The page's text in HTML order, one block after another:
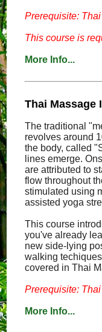
Prerequisite:
This course is
More Info...
Thai Massage
The traditional
revolves around
the body, called
lines emerge.
are attributed to
flow throughout
stimulated using
assisted yoga
This course
you've already
new side-lying
walking
covered in Thai
Prerequisite:
More Info...